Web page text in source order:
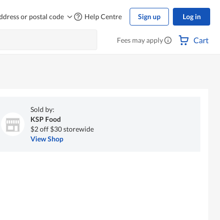
or postal code Help Centre Sign up Log in
Fees may apply Cart
Sold by:
KSP Food
$2 off $30 storewide
View Shop